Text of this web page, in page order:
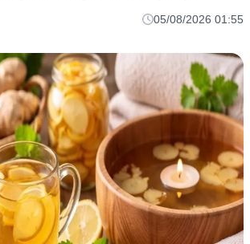
05/08/2026 01:55